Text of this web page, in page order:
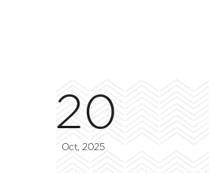
20
Oct, 2025